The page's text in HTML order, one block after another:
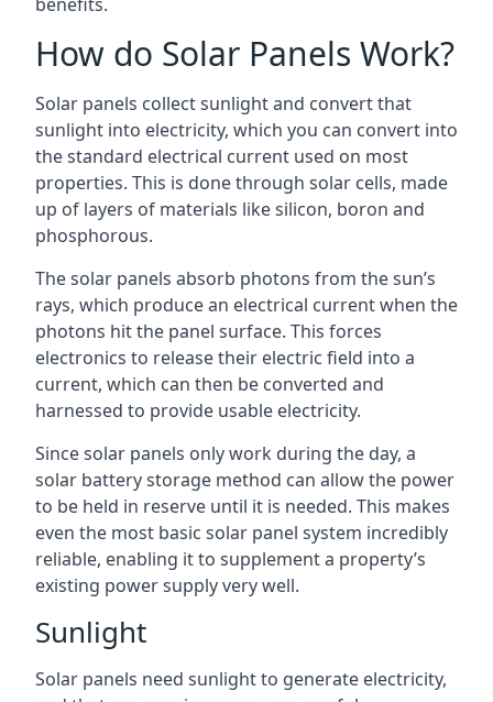
How do Solar Panels Work?
Solar panels collect sunlight and convert that
sunlight into electricity, which you can convert into
the standard electrical current used on most
properties. This is done through solar cells, made
up of layers of materials like silicon, boron and
phosphorous.
The solar panels absorb photons from the sun’s
rays, which produce an electrical current when the
photons hit the panel surface. This forces
electronics to release their electric field into a
current, which can then be converted and
harnessed to provide usable electricity.
Since solar panels only work during the day, a
solar battery storage method can allow the power
to be held in reserve until it is needed. This makes
even the most basic solar panel system incredibly
reliable, enabling it to supplement a property’s
existing power supply very well.
Sunlight
Solar panels need sunlight to generate electricity,